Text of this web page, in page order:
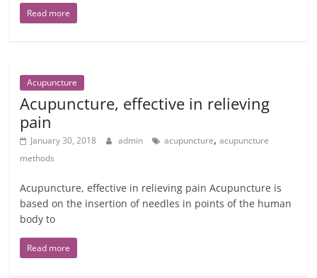
Read more
Acupuncture
Acupuncture, effective in relieving
pain
January 30, 2018 admin acupuncture,acupuncture
methods
Acupuncture, effective in relieving pain Acupuncture is
based on the insertion of needles in points of the human
body to
Read more